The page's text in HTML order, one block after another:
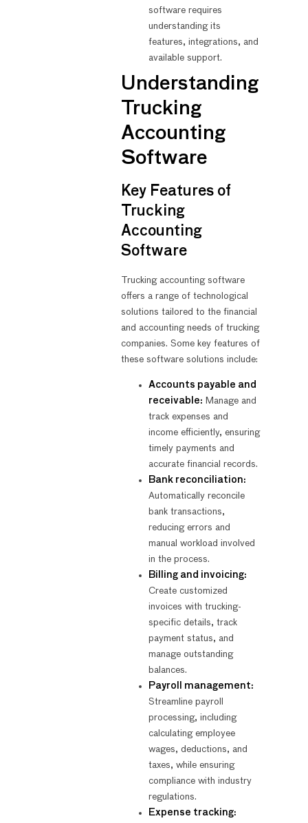
software requires
understanding its
features, integrations, and
available support.
Understanding
Trucking
Accounting
Software
Key Features of
Trucking
Accounting
Software
Trucking accounting software
offers a range of technological
solutions tailored to the financial
and accounting needs of trucking
companies. Some key features of
these software solutions include:
Accounts payable and
receivable: Manage and
track expenses and
income efficiently, ensuring
timely payments and
accurate financial records.
Bank reconciliation:
Automatically reconcile
bank transactions,
reducing errors and
manual workload involved
in the process.
Billing and invoicing:
Create customized
invoices with trucking-
specific details, track
payment status, and
manage outstanding
balances.
Payroll management:
Streamline payroll
processing, including
calculating employee
wages, deductions, and
taxes, while ensuring
compliance with industry
regulations.
Expense tracking: